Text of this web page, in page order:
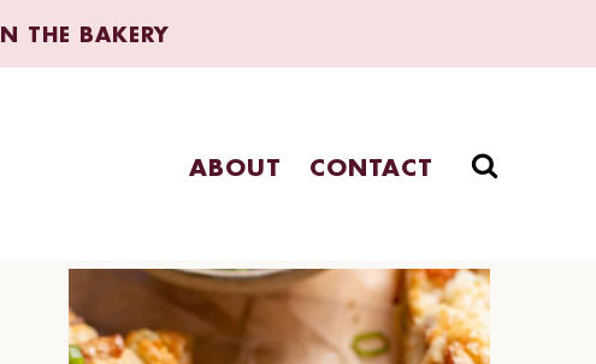
THE BAKERY
ABOUT CONTACT